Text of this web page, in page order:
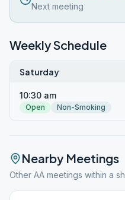
Next meeting
Weekly Schedule
Saturday
10:30 am
Open Non-Smoking
Nearby Meetings
Other AA meetings within a